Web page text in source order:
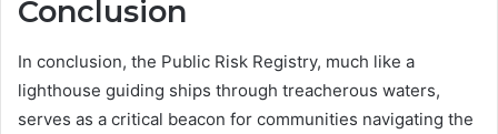
Conclusion
In conclusion, the Public Risk Registry, much like a
lighthouse guiding ships through treacherous waters,
serves as a critical beacon for communities navigating the